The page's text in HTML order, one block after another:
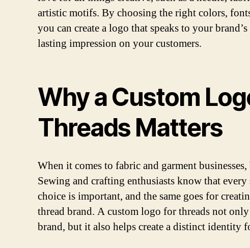
artistic motifs. By choosing the right colors,
you can create a logo that speaks to your
lasting impression on your customers.
Why a Custom
Threads Matters
When it comes to fabric and garment
Sewing and crafting enthusiasts know that
choice is important, and the same goes for
thread brand. A custom logo for threads not
brand, but it also helps create a distinct identity